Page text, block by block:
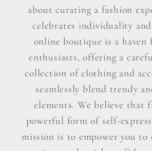
about curating a fashion
celebrates individuality
online boutique is a haven
enthusiasts, offering a
collection of clothing and
seamlessly blend trendy
elements. We believe that
powerful form of self-
mission is to empower you to